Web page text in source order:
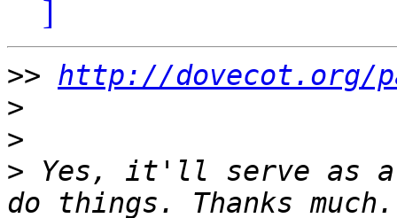
]
>> http://dovecot.org/
>
>
> Yes, it'll serve as a